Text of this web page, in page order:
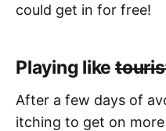
could get in for free!
Playing like
After a few days of
itching to get on